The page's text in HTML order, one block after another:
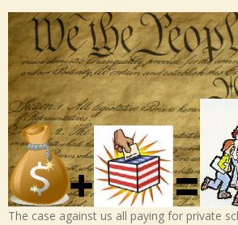
The case against us all paying for private